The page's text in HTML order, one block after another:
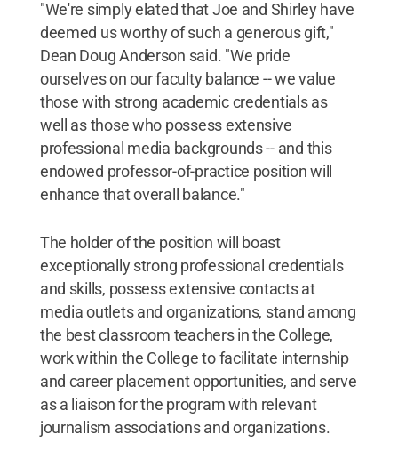
"We're simply elated that Joe and Shirley have
deemed us worthy of such a generous gift,"
Dean Doug Anderson said. "We pride
ourselves on our faculty balance -- we value
those with strong academic credentials as
well as those who possess extensive
professional media backgrounds -- and this
endowed professor-of-practice position will
enhance that overall balance."
The holder of the position will boast
exceptionally strong professional credentials
and skills, possess extensive contacts at
media outlets and organizations, stand among
the best classroom teachers in the College,
work within the College to facilitate internship
and career placement opportunities, and serve
as a liaison for the program with relevant
journalism associations and organizations.